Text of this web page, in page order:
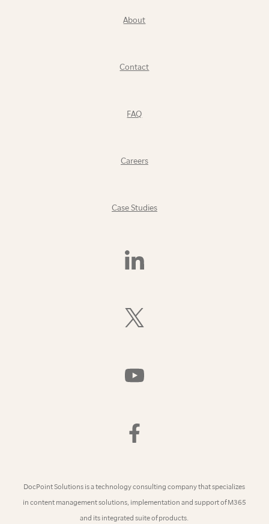
About
Contact
FAQ
Careers
Case Studies
Find
Follow
Us
Twitter)
Watch
Us
Find
DocPoint Solutions is a technology consulting company that specializes
in content management solutions, implementation and support of M365
and its integrated suite of products.